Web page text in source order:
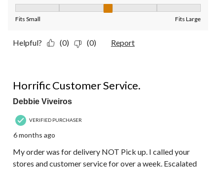
Fits Small Fits Large
Helpful? (0) (0) Report
Horrific Customer Service.
Debbie Viveiros
VERIFIED PURCHASER
6 months ago
My order was for delivery NOT Pick up. I called your
stores and customer service for over a week. Escalated